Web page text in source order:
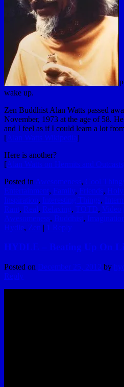
wake up.
Zen Buddhist Alan Watts passed
November, 1973 at the age of 58.
and I feel as if I could learn a lot
[Alan Watts Wikipedia]
Here is another?
[Alan Watts on Hermits and Outcasts
Posted in Awesomeness, Cool
Entertainment, Family, Friends,
Inspiration, Interesting Things,
Rant, Real, Relaxing, TOTD, Video
Awesomeness, Buddhist,
Hydle, Zen | 1 Reply
HYDLE – Beating Up On
Posted on December 25, 2012 by
Reply